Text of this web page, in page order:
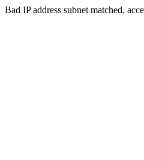
Bad IP address subnet matched,